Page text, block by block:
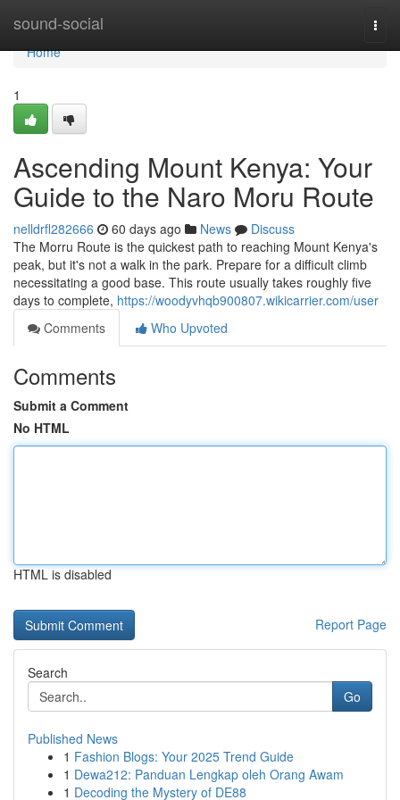
sound-social
Home
Home
1
Ascending Mount Kenya: Your
Guide to the Naro Moru Route
nelldrfl282666 60 days ago News
Discuss
The Morru Route is the quickest path to reaching Mount Kenya's
peak, but it's not a walk in the park. Prepare for a difficult climb
necessitating a good base. This route usually takes roughly five
days to complete, https://woodyvhqb900807.wikicarrier.com/user
Comments
Who Upvoted
Comments
Submit a Comment
No HTML
HTML is disabled
Report Page
Search
Go
Published News
1 Fashion Blogs: Your 2025 Trend Guide
1 Dewa212: Panduan Lengkap oleh Orang Awam
1 Decoding the Mystery of DE88